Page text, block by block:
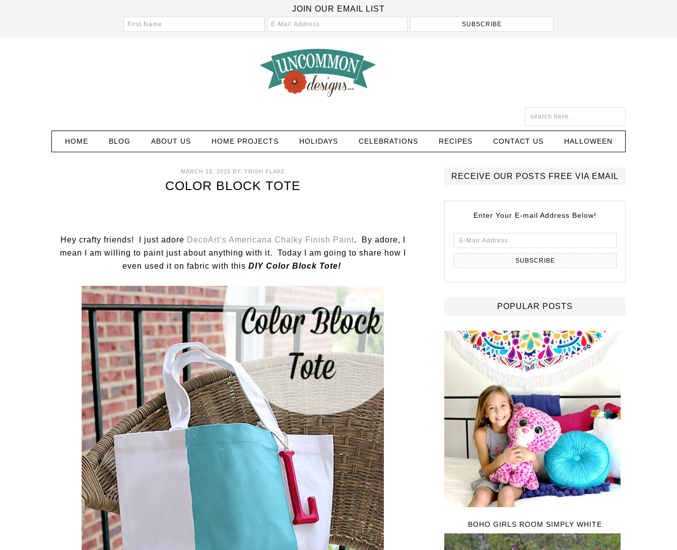
JOIN OUR EMAIL LIST
HOME BLOG ABOUT US HOME PROJECTS HOLIDAYS CELEBRATIONS RECIPES CONTACT US HALLOWEEN
MARCH 10, 2015 BY: TRISH FLAKE
COLOR BLOCK TOTE
Hey crafty friends! I just adore DecoArt’s Americana Chalky Finish Paint. By adore, I
mean I am willing to paint just about anything with it. Today I am going to share how I
even used it on fabric with this DIY Color Block Tote!
RECEIVE OUR POSTS FREE VIA EMAIL
Enter Your E-mail Address Below!
POPULAR POSTS
BOHO GIRLS ROOM SIMPLY WHITE